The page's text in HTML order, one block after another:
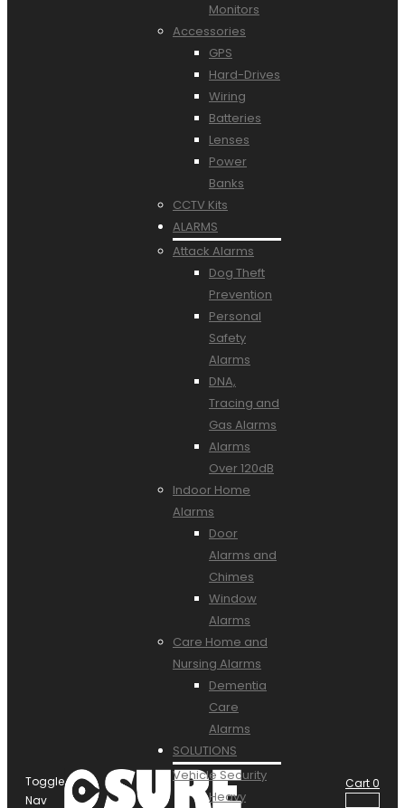
Toggle
Nav
Monitors
Accessories
GPS
Hard-Drives
Wiring
Batteries
Lenses
Power
Banks
CCTV Kits
ALARMS
Attack Alarms
Dog Theft
Prevention
Personal
Safety
Alarms
DNA,
Tracing and
Gas Alarms
Alarms
Over 120dB
Indoor Home
Alarms
Door
Alarms and
Chimes
Window
Alarms
Care Home and
Nursing Alarms
Dementia
Care
Alarms
SOLUTIONS
Vehicle Security
Heavy
Cart0